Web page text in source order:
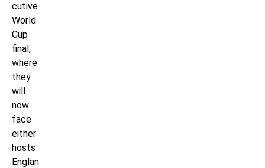
cutive
World
Cup
final,
where
they
will
now
face
either
hosts
Englan